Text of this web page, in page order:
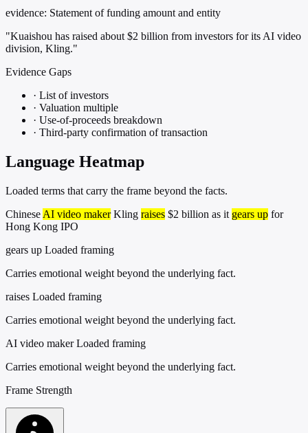
evidence: Statement of funding amount and entity
"Kuaishou has raised about $2 billion from investors for its AI video
division, Kling."
Evidence Gaps
· List of investors
· Valuation multiple
· Use-of-proceeds breakdown
· Third-party confirmation of transaction
Language Heatmap
Loaded terms that carry the frame beyond the facts.
Chinese AI video makerKling raises $2 billion as it gears up for
Hong Kong IPO
gears up Loaded framing
Carries emotional weight beyond the underlying fact.
raises Loaded framing
Carries emotional weight beyond the underlying fact.
AI video maker Loaded framing
Carries emotional weight beyond the underlying fact.
Frame Strength